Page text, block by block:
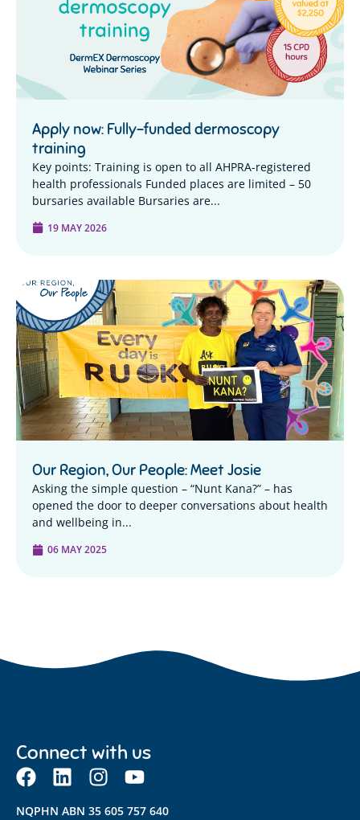
Apply now: Fully-funded dermoscopy
training
Key points: Training is open to all AHPRA-registered
health professionals Funded places are limited – 50
bursaries available Bursaries are...
19 MAY 2026
Our Region, Our People: Meet Josie
Asking the simple question – “Nunt Kana?” – has
opened the door to deeper conversations about health
and wellbeing in...
06 MAY 2025
Connect with us
NQPHN ABN 35 605 757 640